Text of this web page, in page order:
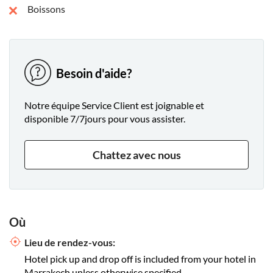
Boissons
Besoin d'aide?
Notre équipe Service Client est joignable et
disponible 7/7jours pour vous assister.
Chattez avec nous
Où
Lieu de rendez-vous:
Hotel pick up and drop off is included from your hotel in